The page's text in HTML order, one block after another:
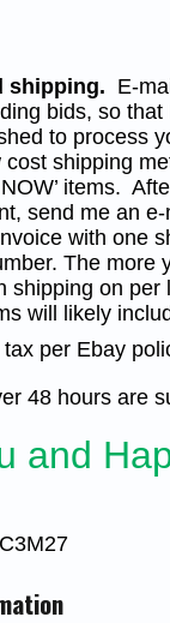
shipping. E-
bids, so that
to process
shipping
items.
send me an
with one
The more
shipping on per
will likely
per Ebay
48 hours are
and